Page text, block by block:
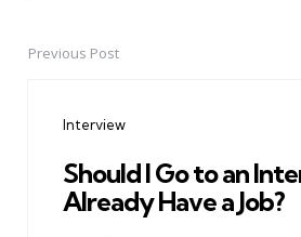
PostPrevious Post
Interview
Should I Go to an
Already Have a Job?